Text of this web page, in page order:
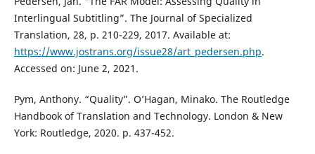
Interlingual Subtitling”. The Journal of Specialized
Translation, 28, p. 210-229, 2017. Available at:
https://www.jostrans.org/issue28/art_pedersen.php.
Accessed on: June 2, 2021.
Pym, Anthony. “Quality”. O’Hagan, Minako. The Routledge
Handbook of Translation and Technology. London & New
York: Routledge, 2020. p. 437-452.